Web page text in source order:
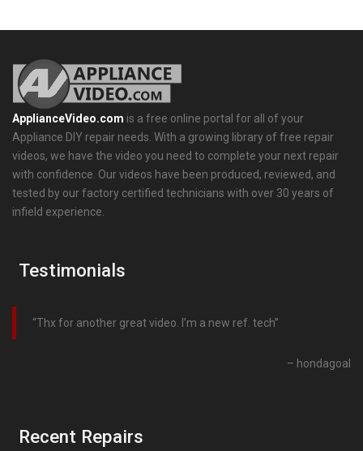
ApplianceVideo.com is a free online portal for all of your
Appliance DIY repair needs. With a growing library of free repair
videos, we have the video you need to complete your next repair
with confidence. Our videos have been produced, reviewed, and
tested by our factory certified technicians with over 30 years of
infield experience.
Testimonials
Thx for another great video. I’m a new ref. tech
hondagoal
Recent Repairs